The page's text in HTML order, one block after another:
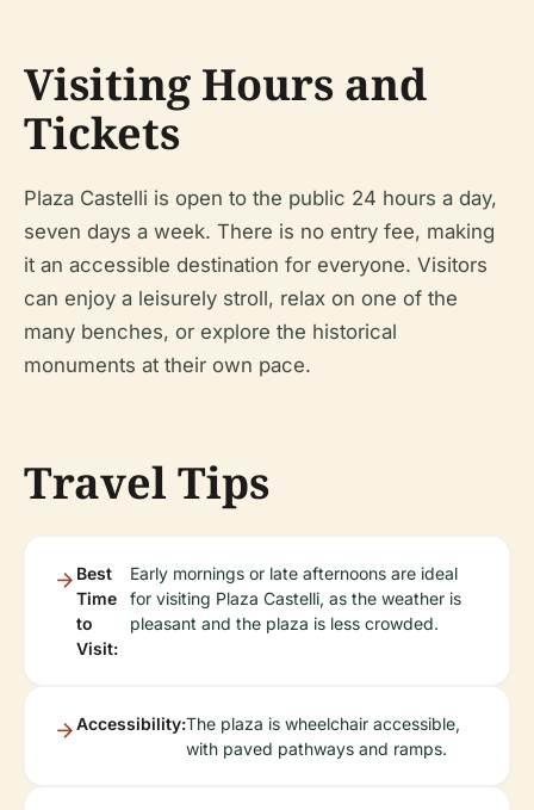
Visiting Hours and
Tickets
Plaza Castelli is open to the public 24 hours a day,
seven days a week. There is no entry fee, making
it an accessible destination for everyone. Visitors
can enjoy a leisurely stroll, relax on one of the
many benches, or explore the historical
monuments at their own pace.
Travel Tips
Best
Time
to
Visit:
Early mornings or late afternoons are ideal
for visiting Plaza Castelli, as the weather is
pleasant and the plaza is less crowded.
Accessibility:The plaza is wheelchair accessible,
with paved pathways and ramps.